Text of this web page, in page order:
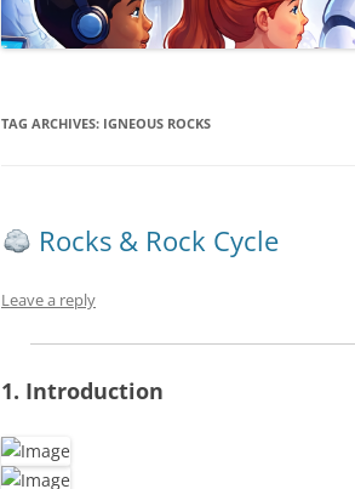
TAG ARCHIVES: IGNEOUS ROCKS
Rocks & Rock Cycle
Leave a reply
1. Introduction